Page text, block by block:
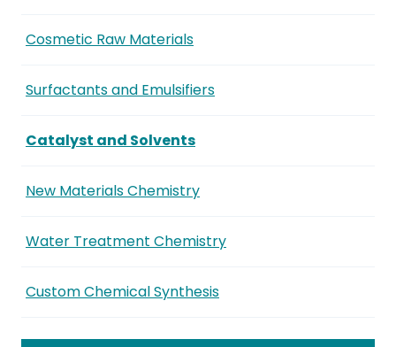
Cosmetic Raw Materials
Surfactants and Emulsifiers
Catalyst and Solvents
New Materials Chemistry
Water Treatment Chemistry
Custom Chemical Synthesis